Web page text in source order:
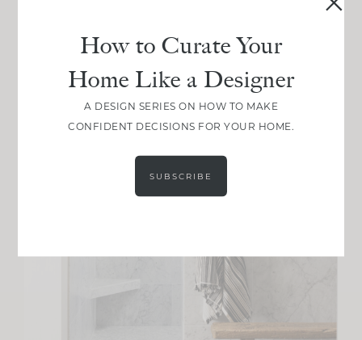
How to Curate Your
Home Like a Designer
A DESIGN SERIES ON HOW TO MAKE
CONFIDENT DECISIONS FOR YOUR HOME.
SUBSCRIBE